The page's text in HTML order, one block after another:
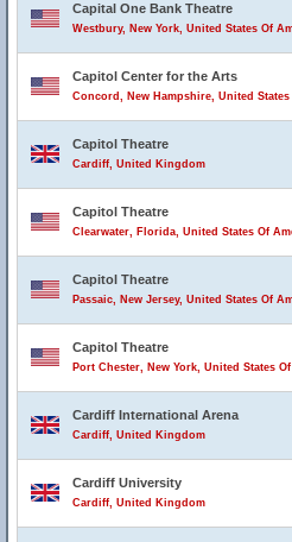
Capital One Bank Theatre
Westbury, New York, United States Of
Capitol Center for the Arts
Concord, New Hampshire, United States
Capitol Theatre
Cardiff, United Kingdom
Capitol Theatre
Clearwater, Florida, United States Of
Capitol Theatre
Passaic, New Jersey, United States Of
Capitol Theatre
Port Chester, New York, United States
Cardiff International Arena
Cardiff, United Kingdom
Cardiff University
Cardiff, United Kingdom